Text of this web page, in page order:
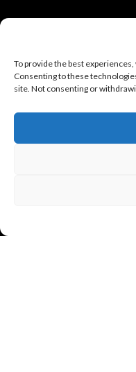
To provide the best
Consenting to these
site. Not consenting or